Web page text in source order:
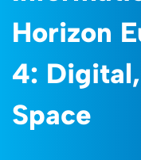
Horizon
4:
Space